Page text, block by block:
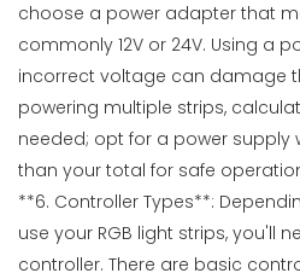
choose a power adapter that
commonly 12V or 24V. Using a
incorrect voltage can damage
powering multiple strips,
needed; opt for a power supply
than your total for safe
**6. Controller Types**:
use your RGB light strips, you'll
controller. There are basic